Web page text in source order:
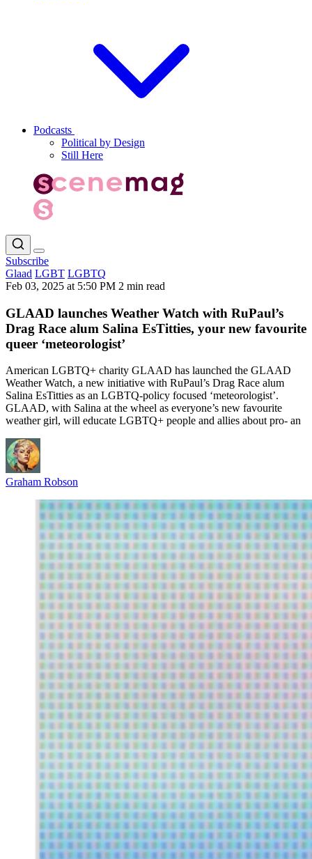
Podcasts
Political by Design
Still Here
Subscribe
Glaad LGBT LGBTQ
Feb 03, 2025 at 5:50 PM 2 min read
GLAAD launches Weather Watch with RuPaul’s
Drag Race alum Salina EsTitties, your new favourite
queer ‘meteorologist’
American LGBTQ+ charity GLAAD has launched the GLAAD
Weather Watch, a new initiative with RuPaul’s Drag Race alum
Salina EsTitties as an LGBTQ-policy focused ‘meteorologist’.
GLAAD, with Salina at the wheel as everyone’s new favourite
weather girl, will educate LGBTQ+ people and allies about pro- an
Graham Robson